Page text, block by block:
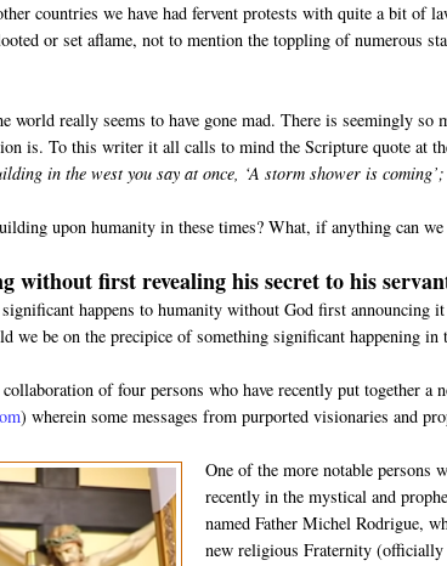
countries we have had fervent protests with quite a bit of
or set aflame, not to mention the toppling of numerous
world really seems to have gone mad. There is seemingly
is. To this writer it all calls to mind the Scripture quote at
in the west you say at once, ‘A storm shower is
upon humanity in these times? What, if anything can
without first revealing his secret to his
happens to humanity without God first announcing
we be on the precipice of something significant happening in
of four persons who have recently put together a
) wherein some messages from purported visionaries and
One of the more notable persons
recently in the mystical and
named Father Michel Rodrigue,
new religious Fraternity